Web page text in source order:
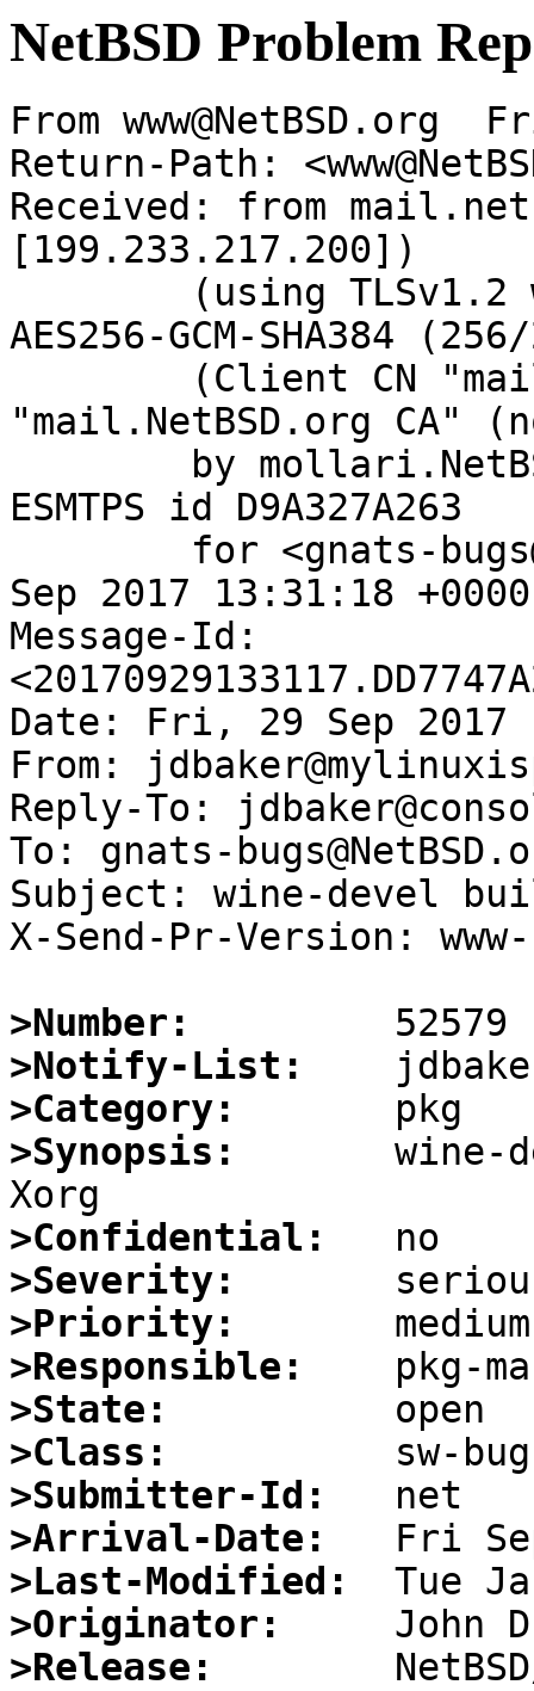
NetBSD Problem
From www@NetBSD.org
Return-Path:
Received: from
[199.233.217.200])
AES256-GCM-SHA384
"mail.NetBSD.org CA"
ESMTPS id D9A327A263
Sep 2017 13:31:18
Message-Id:
Date: Fri, 29 Sep 2017
From:
Reply-To:
To: gnats-
Subject: wine-devel
X-Send-Pr-Version:
>Number:
>Notify-List:
>Category:
>Synopsis:
wine-
>Confidential:
>Severity:
>Priority:
>Responsible:
>State:
>Class:
>Submitter-Id:
>Arrival-Date:
>Last-Modified:
>Originator:
>Release: